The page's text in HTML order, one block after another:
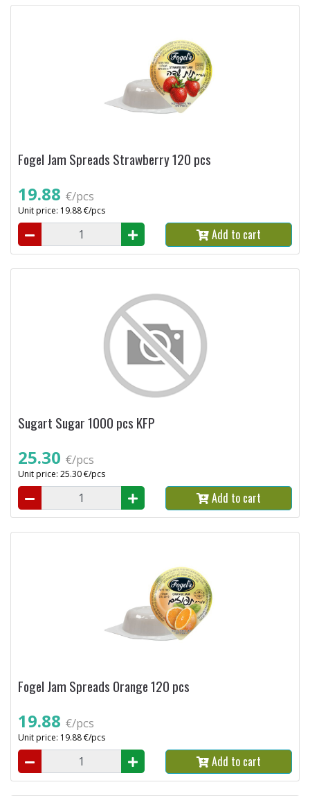
Fogel Jam Spreads Strawberry 120 pcs
19.88 €/pcs
Unit price: 19.88 €/pcs
Add to cart
Sugart Sugar 1000 pcs KFP
25.30 €/pcs
Unit price: 25.30 €/pcs
Add to cart
Fogel Jam Spreads Orange 120 pcs
19.88 €/pcs
Unit price: 19.88 €/pcs
Add to cart